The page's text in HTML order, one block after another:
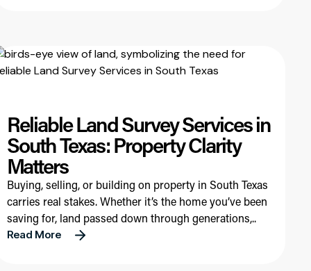
Reliable Land Survey Services in
South Texas: Property Clarity
Matters
Buying, selling, or building on property in South Texas
carries real stakes. Whether it’s the home you’ve been
saving for, land passed down through generations,..
Read More